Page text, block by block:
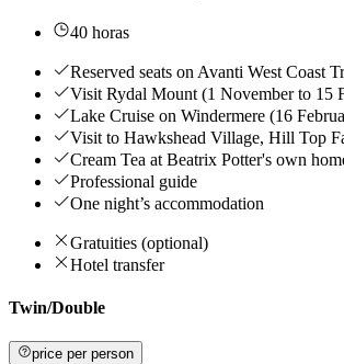
40 horas
Reserved seats on Avanti West Coast
Visit Rydal Mount (1 November to 15
Lake Cruise on Windermere (16
Visit to Hawkshead Village, Hill Top
Cream Tea at Beatrix Potter's own
Professional guide
One night’s accommodation
Gratuities (optional)
Hotel transfer
Twin/Double
price per person